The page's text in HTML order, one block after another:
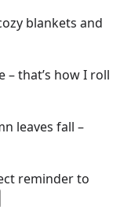
blankets and
– that’s how I roll
leaves fall –
reminder to